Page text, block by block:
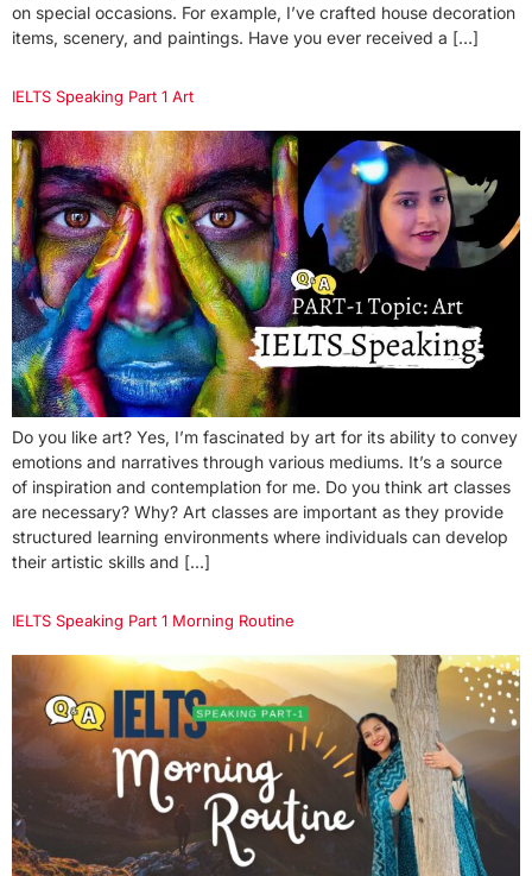
on special occasions. For example, I’ve crafted house decoration
items, scenery, and paintings. Have you ever received a […]
IELTS Speaking Part 1 Art
Do you like art? Yes, I’m fascinated by art for its ability to convey
emotions and narratives through various mediums. It’s a source
of inspiration and contemplation for me. Do you think art classes
are necessary? Why? Art classes are important as they provide
structured learning environments where individuals can develop
their artistic skills and […]
IELTS Speaking Part 1 Morning Routine